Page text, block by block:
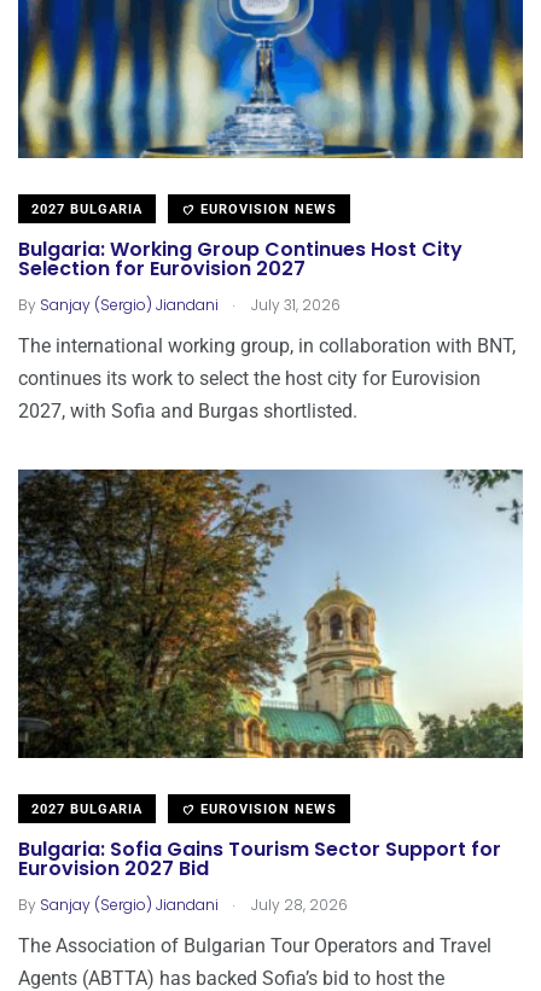
2027 BULGARIA EUROVISION NEWS
Bulgaria: Working Group Continues Host City
Selection for Eurovision 2027
By Sanjay (Sergio) Jiandani . July 31, 2026
The international working group, in collaboration with BNT,
continues its work to select the host city for Eurovision
2027, with Sofia and Burgas shortlisted.
2027 BULGARIA EUROVISION NEWS
Bulgaria: Sofia Gains Tourism Sector Support for
Eurovision 2027 Bid
By Sanjay (Sergio) Jiandani . July 28, 2026
The Association of Bulgarian Tour Operators and Travel
Agents (ABTTA) has backed Sofia’s bid to host the